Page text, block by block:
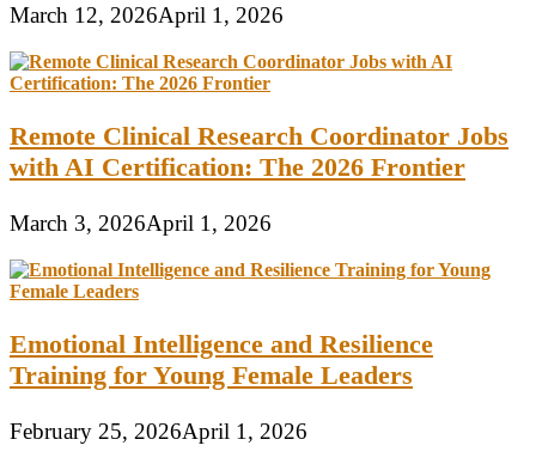
March 12, 2026April 1, 2026
Remote Clinical Research Coordinator Jobs
with AI Certification: The 2026 Frontier
March 3, 2026April 1, 2026
Emotional Intelligence and Resilience
Training for Young Female Leaders
February 25, 2026April 1, 2026